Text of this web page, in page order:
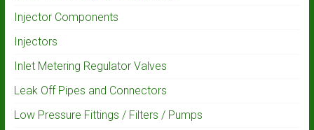
Injector Components
Injectors
Inlet Metering Regulator Valves
Leak Off Pipes and Connectors
Low Pressure Fittings / Filters / Pumps